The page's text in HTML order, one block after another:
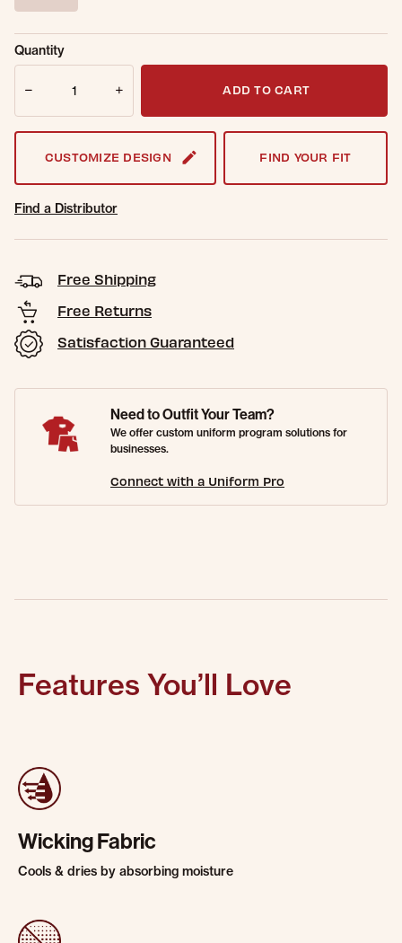
Sold Out
Online.
Get notified when this item is back in
Quantity
ADD TO CART
CUSTOMIZE DESIGN FIND YOUR FIT
Find a Distributor
Free Shipping
Free Returns
Satisfaction Guaranteed
Need to Outfit Your Team?
We offer custom uniform program solutions for
businesses.
Connect with a Uniform Pro
Features You’ll Love
Wicking Fabric
Cools & dries by absorbing moisture